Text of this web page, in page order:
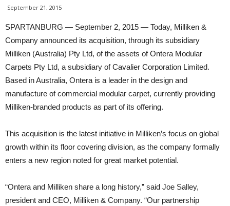
September 21, 2015
SPARTANBURG — September 2, 2015 — Today, Milliken &
Company announced its acquisition, through its subsidiary
Milliken (Australia) Pty Ltd, of the assets of Ontera Modular
Carpets Pty Ltd, a subsidiary of Cavalier Corporation Limited.
Based in Australia, Ontera is a leader in the design and
manufacture of commercial modular carpet, currently providing
Milliken-branded products as part of its offering.
This acquisition is the latest initiative in Milliken’s focus on global
growth within its floor covering division, as the company formally
enters a new region noted for great market potential.
“Ontera and Milliken share a long history,” said Joe Salley,
president and CEO, Milliken & Company. “Our partnership